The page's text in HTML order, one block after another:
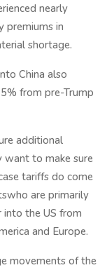
nearly
premiums in
shortage.
China also
from pre-Trump
additional
want to make sure
tariffs do come
are primarily
the US from
and Europe.
movements of the